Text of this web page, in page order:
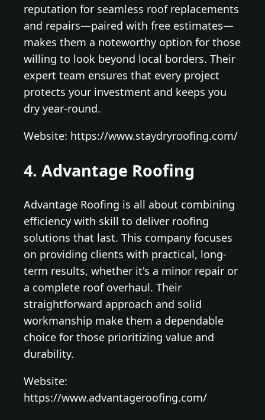
reputation for seamless roof replacements
and repairs—paired with free estimates—
makes them a noteworthy option for those
willing to look beyond local borders. Their
expert team ensures that every project
protects your investment and keeps you
dry year-round.
Website: https://www.staydryroofing.com/
4. Advantage Roofing
Advantage Roofing is all about combining
efficiency with skill to deliver roofing
solutions that last. This company focuses
on providing clients with practical, long-
term results, whether it's a minor repair or
a complete roof overhaul. Their
straightforward approach and solid
workmanship make them a dependable
choice for those prioritizing value and
durability.
Website:
https://www.advantageroofing.com/